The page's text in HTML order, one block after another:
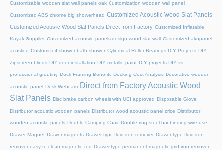
Customizable wooden slat wall panels oak Customization wooden wall panel
Customized ABS chrome big showerhead Customized Acoustic Wood Slat Panels
Customized Acoustic Wood Slat Panels Direct from Factory Customized Inflatable
Kayak Supplier Customized acoustic panels design wood slat wall Customized akupanel
acustico Customized shower bath shower Cylindrical Roller Bearings DIY Projects DIY
Zipscreen blinds DIY door installation DIY metallic paint DIY projects DIY vs
professional grouting Deck Framing Benefits Decking Cost Analysis Decorative wooden
acoustic panel Desk Webcam Direct from Factory Acoustic Wood
Slat Panels Disc brake carbon wheels with UCI approved Disposable Glove
Distributor acoustic wooden panels Distributor wood acoustic panel price Distributor
wooden acoustic panels Double Camping Chair Double ring steel bar binding wire use
Drawer Magnet Drawer magnets Drawer type fluid iron remover Drawer type fluid iron
remover easy to clean magnetic rod Drawer type permanent magnetic grid iron remover